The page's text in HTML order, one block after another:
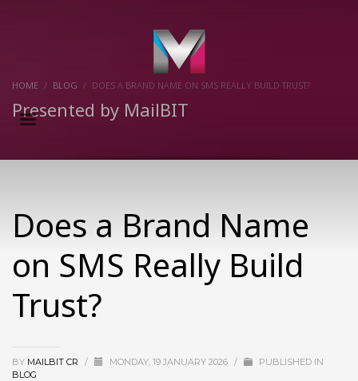
HOME BLOG DOES A BRAND NAME ON SMS REALLY BUILD TRUST?
Presented by MailBIT
Does a Brand Name
on SMS Really Build
Trust?
BY MAILBIT CR / MONDAY, 19 JANUARY 2026 /
PUBLISHED IN
BLOG